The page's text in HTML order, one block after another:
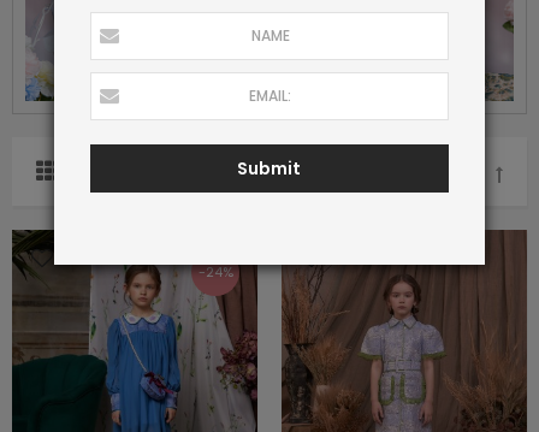
SORT BY
-24%
Submit